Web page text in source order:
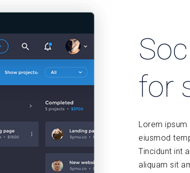
for
Lorem
eiusmod
Tincidunt int
aliquam sit